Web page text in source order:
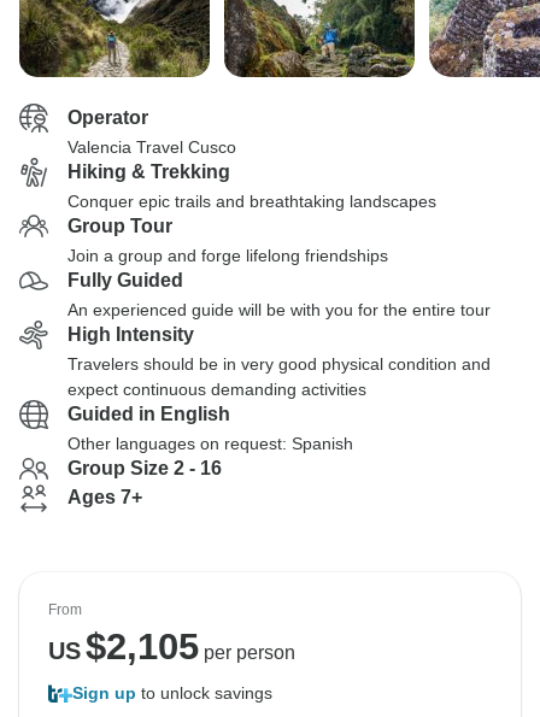
Operator
Valencia Travel Cusco
Hiking & Trekking
Conquer epic trails and breathtaking landscapes
Group Tour
Join a group and forge lifelong friendships
Fully Guided
An experienced guide will be with you for the entire tour
High Intensity
Travelers should be in very good physical condition and
expect continuous demanding activities
Guided in English
Other languages on request: Spanish
Group Size 2 - 16
Ages 7+
From
US$2,105per person
Sign up to unlock savings